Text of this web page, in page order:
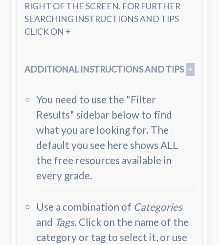
RIGHT OF THE SCREEN. FOR FURTHER
SEARCHING INSTRUCTIONS AND TIPS
CLICK ON +
ADDITIONAL INSTRUCTIONS AND TIPS
You need to use the "Filter
Results" sidebar below to find
what you are looking for. The
default you see here shows ALL
the free resources available in
every grade.
Use a combination of Categories
and Tags. Click on the name of the
category or tag to select it, or use